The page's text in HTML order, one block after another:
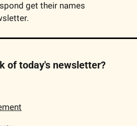
get their names
of today's newsletter?